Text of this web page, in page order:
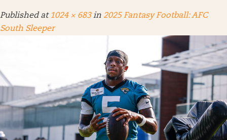
Published at 1024 × 683in 2025 Fantasy Football: AFC
South Sleeper